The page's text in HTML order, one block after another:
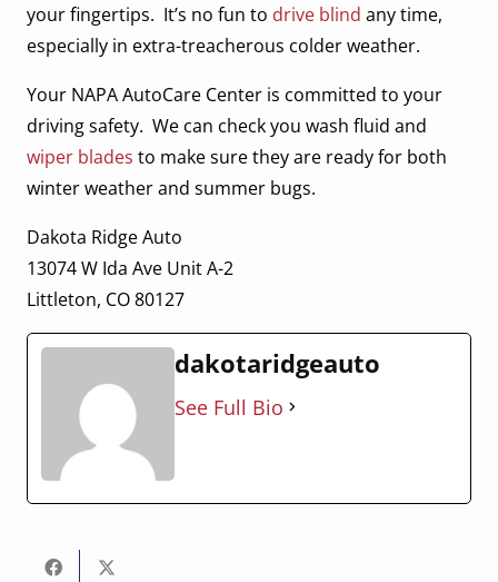
your fingertips. It’s no fun to drive blind any time,
especially in extra-treacherous colder weather.
Your NAPA AutoCare Center is committed to your
driving safety. We can check you wash fluid and
wiper blades to make sure they are ready for both
winter weather and summer bugs.
Dakota Ridge Auto
13074 W Ida Ave Unit A-2
Littleton, CO 80127
dakotaridgeauto
See Full Bio